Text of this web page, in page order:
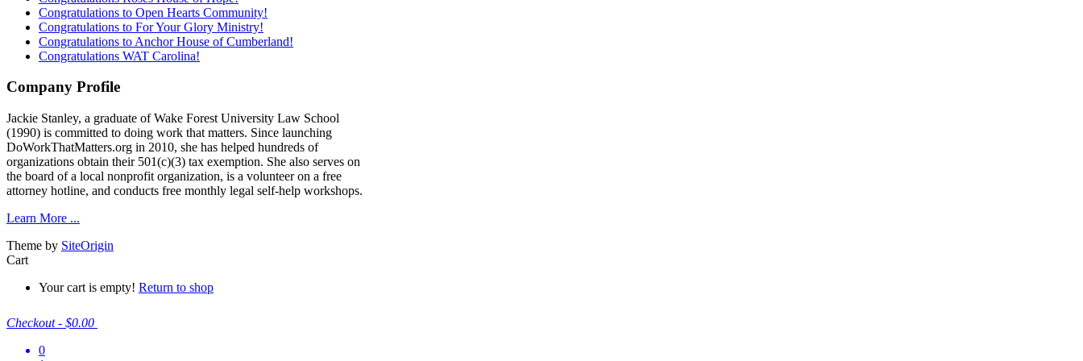
Congratulations to Open Hearts Community!
Congratulations to For Your Glory Ministry!
Congratulations to Anchor House of Cumberland!
Congratulations WAT Carolina!
Company Profile
Jackie Stanley, a graduate of Wake Forest University Law School
(1990) is committed to doing work that matters. Since launching
DoWorkThatMatters.org in 2010, she has helped hundreds of
organizations obtain their 501(c)(3) tax exemption. She also serves on
the board of a local nonprofit organization, is a volunteer on a free
attorney hotline, and conducts free monthly legal self-help workshops.
Learn More ...
Theme by SiteOrigin
Cart
Your cart is empty! Return to shop
Checkout - $0.00
0